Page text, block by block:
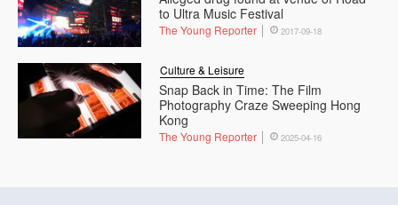
to Ultra Music Festival
The Young Reporter 2017-09-18
Snap Back in Time: The Film
Photography Craze Sweeping Hong
Kong
Culture & Leisure
The Young Reporter 2025-04-16